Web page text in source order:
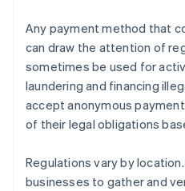
Any payment method that
can draw the attention of
sometimes be used for
laundering and financing
accept anonymous
of their legal obligations
Regulations vary by
businesses to gather and